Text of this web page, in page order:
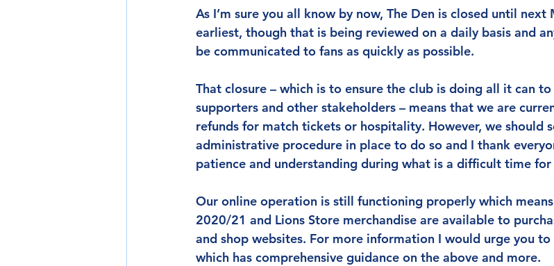
As I’m sure you all know by now, The Den is closed until
earliest, though that is being reviewed on a daily basis and
be communicated to fans as quickly as possible.
That closure – which is to ensure the club is doing all it can
supporters and other stakeholders – means that we are
refunds for match tickets or hospitality. However, we should
administrative procedure in place to do so and I thank
patience and understanding during what is a difficult time for
Our online operation is still functioning properly which
2020/21 and Lions Store merchandise are available to
and shop websites. For more information I would urge you
which has comprehensive guidance on the above and more.